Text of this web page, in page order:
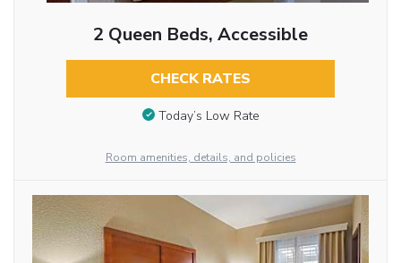
2 Queen Beds, Accessible
CHECK RATES
Today’s Low Rate
Room amenities, details, and policies